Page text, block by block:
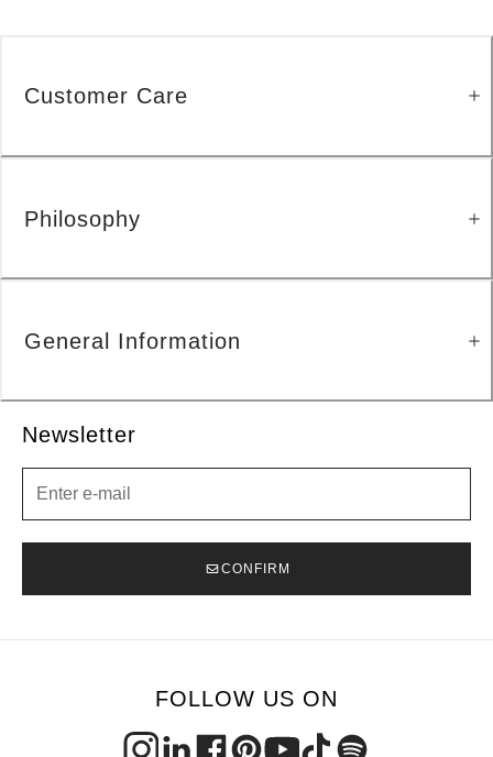
Newsletter
CONFIRM
Customer Care
Philosophy
General Information
FOLLOW US ON